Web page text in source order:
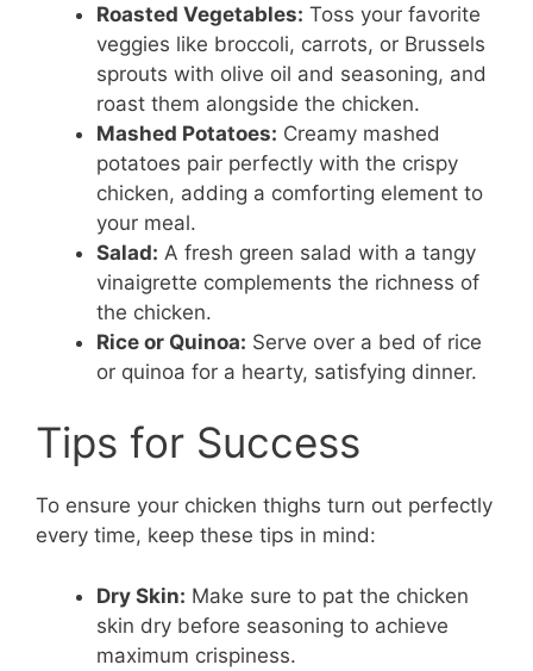
Roasted Vegetables: Toss your favorite
veggies like broccoli, carrots, or Brussels
sprouts with olive oil and seasoning, and
roast them alongside the chicken.
Mashed Potatoes: Creamy mashed
potatoes pair perfectly with the crispy
chicken, adding a comforting element to
your meal.
Salad: A fresh green salad with a tangy
vinaigrette complements the richness of
the chicken.
Rice or Quinoa: Serve over a bed of rice
or quinoa for a hearty, satisfying dinner.
Tips for Success
To ensure your chicken thighs turn out perfectly
every time, keep these tips in mind:
Dry Skin: Make sure to pat the chicken
skin dry before seasoning to achieve
maximum crispiness.